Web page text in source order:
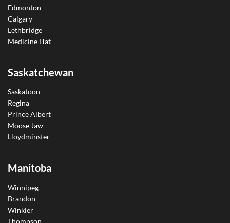
Edmonton
Calgary
Lethbridge
Medicine Hat
Saskatchewan
Saskatoon
Regina
Prince Albert
Moose Jaw
Lloydminster
Manitoba
Winnipeg
Brandon
Winkler
Thompson